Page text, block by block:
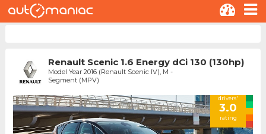
Renault Scenic 1.6 Energy dCi 130 (130hp)
Model Year 2016 (Renault Scenic IV), M -
Segment (MPV)
drivers'
3.0
rating